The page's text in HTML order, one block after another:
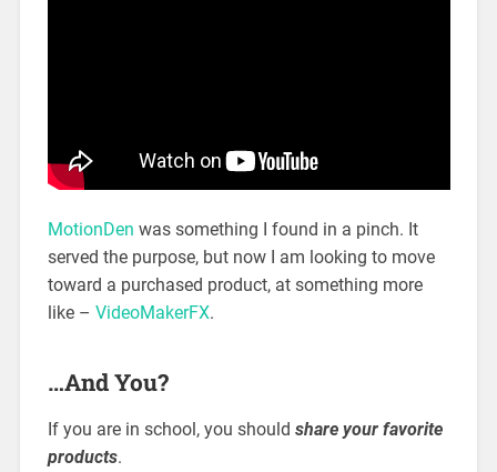
MotionDen was something I found in a pinch. It
served the purpose, but now I am looking to move
toward a purchased product, at something more
like – VideoMakerFX.
…And You?
If you are in school, you should share your favorite
products.